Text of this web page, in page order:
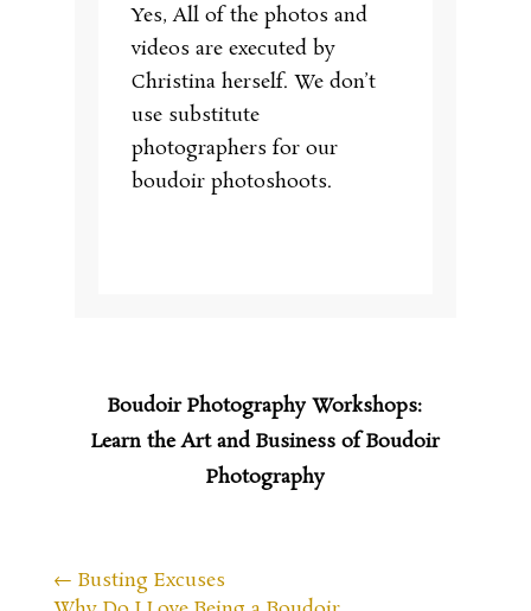
Yes, All of the photos and
videos are executed by
Christina herself. We don’t
use substitute
photographers for our
boudoir photoshoots.
Boudoir Photography Workshops:
Learn the Art and Business of Boudoir
Photography
← Busting Excuses